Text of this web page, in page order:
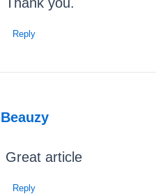
Reply
Beauzy
Great article
Reply